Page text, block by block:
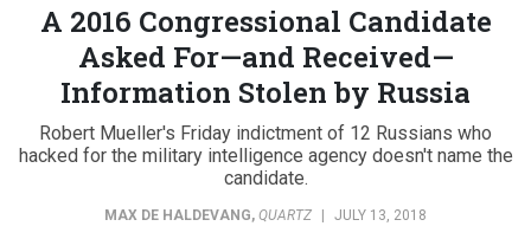
A 2016 Congressional Candidate
Asked For—and Received—
Information Stolen by Russia
Robert Mueller's Friday indictment of 12 Russians who
hacked for the military intelligence agency doesn't name the
candidate.
MAX DE HALDEVANG, QUARTZ | JULY 13, 2018